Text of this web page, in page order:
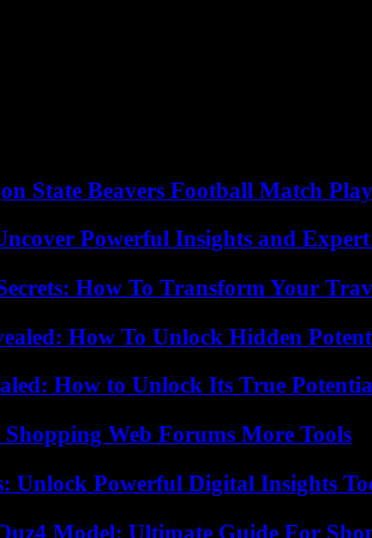
State Beavers Football Match
Powerful Insights and
How To Transform Your
How To Unlock Hidden
How to Unlock Its True
Shopping Web Forums More Tools
Unlock Powerful Digital Insights
Model: Ultimate Guide For